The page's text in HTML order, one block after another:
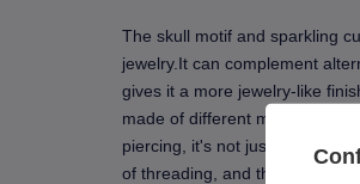
The skull motif and sparkling
jewelry.It can complement
gives it a more jewelry-like
made of different materials, so
piercing, it's not just the
of threading, and the way the